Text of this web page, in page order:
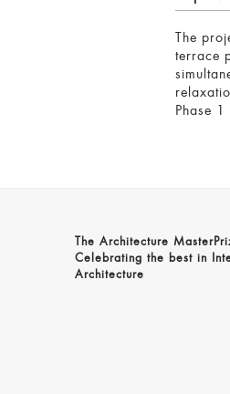
The
terrace
Phase
The Architecture
Celebrating the best in
Architecture